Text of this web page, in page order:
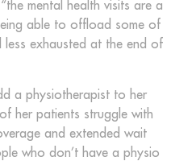
mental health visits are a
able to offload some of
less exhausted at the end of
a physiotherapist to her
her patients struggle with
and extended wait
who don’t have a physio